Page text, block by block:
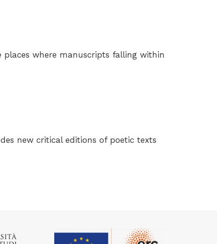
where manuscripts falling within
new critical editions of poetic texts